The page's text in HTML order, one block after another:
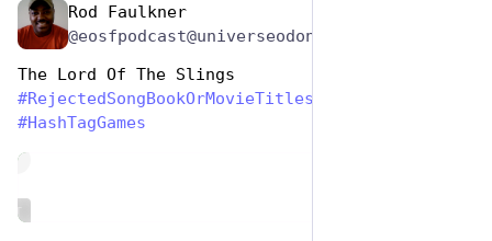
Rod Faulkner
The Lord Of The Slings
#RejectedSongBookOrMovieTitles
#HashTagGames